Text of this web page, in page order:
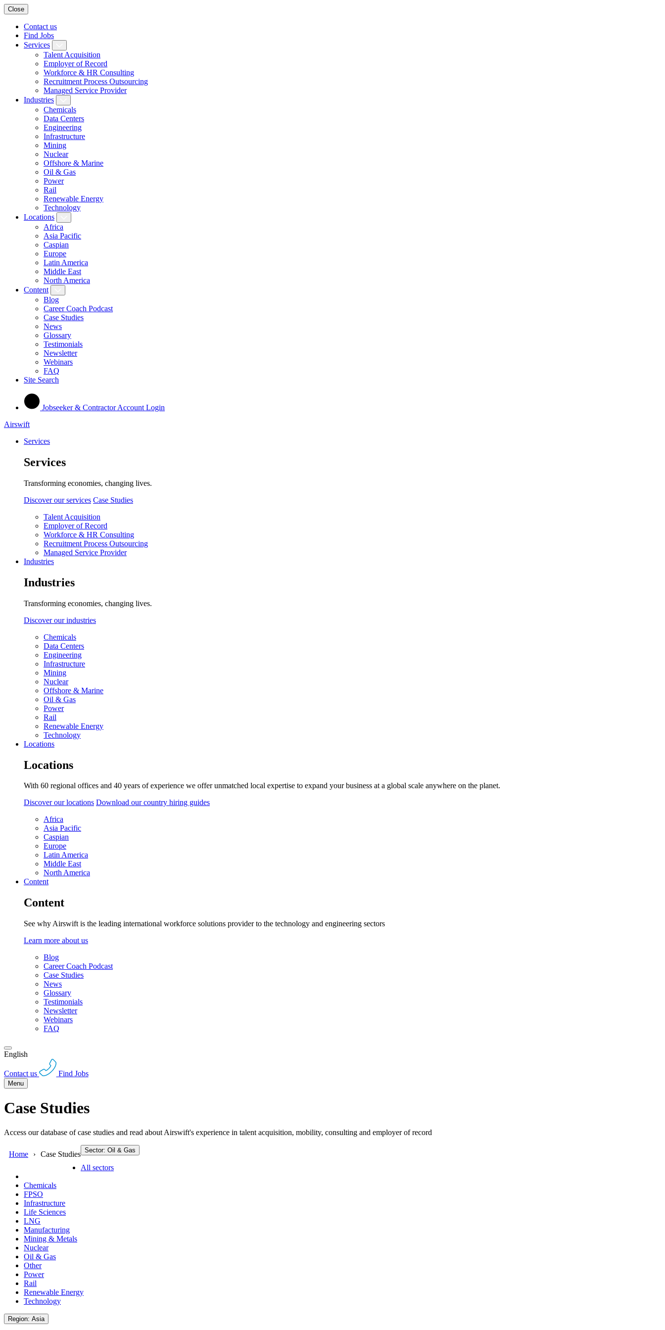
Close
Contact us
Find Jobs
Services
Talent Acquisition
Employer of Record
Workforce & HR Consulting
Recruitment Process Outsourcing
Managed Service Provider
Industries
Chemicals
Data Centers
Engineering
Infrastructure
Mining
Nuclear
Offshore & Marine
Oil & Gas
Power
Rail
Renewable Energy
Technology
Locations
Africa
Asia Pacific
Caspian
Europe
Latin America
Middle East
North America
Content
Blog
Career Coach Podcast
Case Studies
News
Glossary
Testimonials
Newsletter
Webinars
FAQ
Site Search
Jobseeker & Contractor Account Login
Airswift
Services
Services
Transforming economies, changing lives.
Discover our services Case Studies
Talent Acquisition
Employer of Record
Workforce & HR Consulting
Recruitment Process Outsourcing
Managed Service Provider
Industries
Industries
Transforming economies, changing lives.
Discover our industries
Chemicals
Data Centers
Engineering
Infrastructure
Mining
Nuclear
Offshore & Marine
Oil & Gas
Power
Rail
Renewable Energy
Technology
Locations
Locations
With 60 regional offices and 40 years of experience we offer unmatched local expertise to expand your business at a global scale anywhere on the planet.
Discover our locations Download our country hiring guides
Africa
Asia Pacific
Caspian
Europe
Latin America
Middle East
North America
Content
Content
See why Airswift is the leading international workforce solutions provider to the technology and engineering sectors
Learn more about us
Blog
Career Coach Podcast
Case Studies
News
Glossary
Testimonials
Newsletter
Webinars
FAQ
English
Contact us Find Jobs
Menu
Case Studies
Access our database of case studies and read about Airswift's experience in talent acquisition, mobility, consulting and employer of record
Home Case Studies Sector: Oil & Gas
All sectors
Chemicals
FPSO
Infrastructure
Life Sciences
LNG
Manufacturing
Mining & Metals
Nuclear
Oil & Gas
Other
Power
Rail
Renewable Energy
Technology
Region: Asia